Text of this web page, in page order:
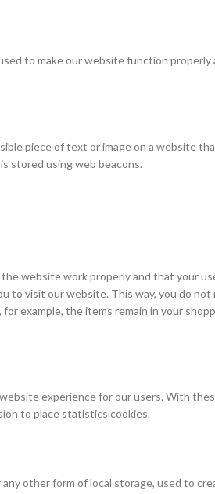
to make our website function
piece of text or image on a website
stored using web beacons.
website work properly and that your
to visit our website. This way, you do
example, the items remain in your
experience for our users. With
to place statistics cookies.
other form of local storage, used to